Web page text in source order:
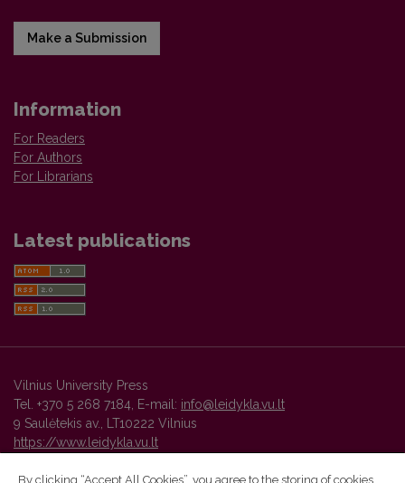
Make a Submission
Information
For Readers
For Authors
For Librarians
Latest publications
Vilnius University Press
Tel. +370 5 268 7184, E-mail: info@leidykla.vu.lt
9 Saulėtekis av., LT10222 Vilnius
https://www.leidykla.vu.lt
By clicking “Accept All Cookies”, you agree to the storing of cookies